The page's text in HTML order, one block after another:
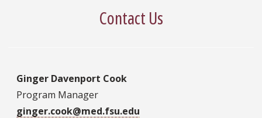
Contact Us
Ginger Davenport Cook
Program Manager
ginger.cook@med.fsu.edu